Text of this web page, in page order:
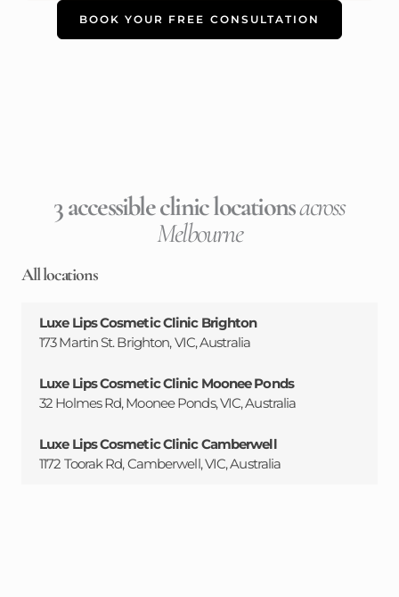
BOOK YOUR FREE CONSULTATION
3 accessible clinic locationsacross
Melbourne
All locations
Luxe Lips Cosmetic Clinic Brighton
173 Martin St. Brighton, VIC, Australia
Luxe Lips Cosmetic Clinic Moonee Ponds
32 Holmes Rd, Moonee Ponds, VIC, Australia
Luxe Lips Cosmetic Clinic Camberwell
1172 Toorak Rd, Camberwell, VIC, Australia